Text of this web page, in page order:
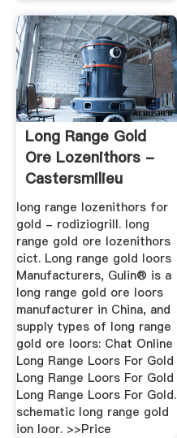
Long Range Gold
Ore Lozenithors -
Castersmilieu
long range lozenithors for
gold - rodiziogrill. long
range gold ore lozenithors
cict. Long range gold loors
Manufacturers, Gulin® is a
long range gold ore loors
manufacturer in China, and
supply types of long range
gold ore loors: Chat Online
Long Range Loors For Gold
Long Range Loors For Gold
Long Range Loors For Gold.
schematic long range gold
ion loor. >>Price